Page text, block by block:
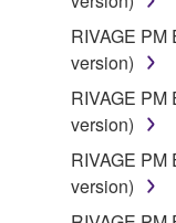
SOFTWARE
provided "AS
THIS
DISCLAIMS
SOFTWARE,
INCLUDING
WARRANTIES
RIVAGE PM
version)
RIVAGE PM
version)
RIVAGE PM
version)